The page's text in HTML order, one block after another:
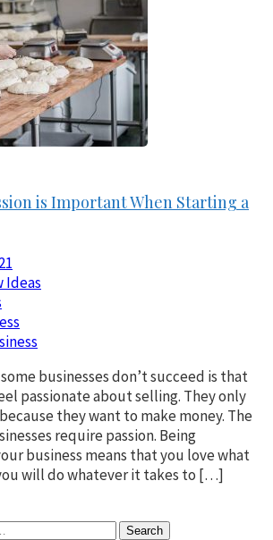
is Important When Starting a
Ideas
businesses don’t succeed is that
passionate about selling. They only
they want to make money. The
require passion. Being
business means that you love what
will do whatever it takes to […]